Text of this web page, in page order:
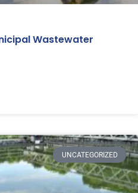
Wastewater
UNCATEGORIZED